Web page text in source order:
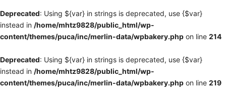
Deprecated: Using ${var} in strings is deprecated, use {$var}
instead in /home/mhtz9828/public_html/wp-
content/themes/puca/inc/merlin-data/wpbakery.php on line 214
Deprecated: Using ${var} in strings is deprecated, use {$var}
instead in /home/mhtz9828/public_html/wp-
content/themes/puca/inc/merlin-data/wpbakery.php on line 219